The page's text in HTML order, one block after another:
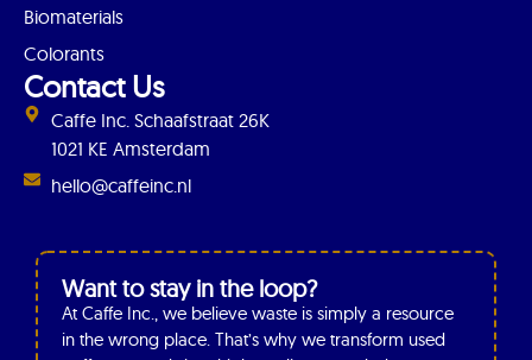
Biomaterials
Colorants
Contact Us
Caffe Inc. Schaafstraat 26K
1021 KE Amsterdam
hello@caffeinc.nl
Want to stay in the loop?
At Caffe Inc., we believe waste is simply a resource
in the wrong place. That’s why we transform used